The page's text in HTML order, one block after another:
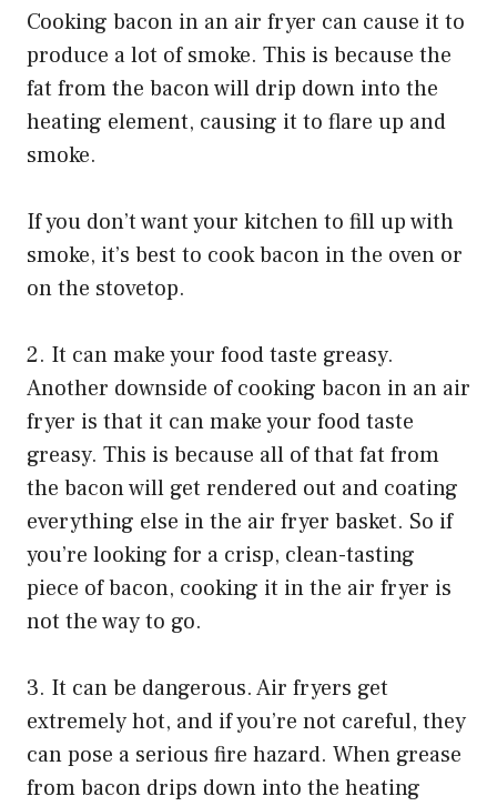
Cooking bacon in an air fryer can cause it to
produce a lot of smoke. This is because the
fat from the bacon will drip down into the
heating element, causing it to flare up and
smoke.
If you don’t want your kitchen to fill up with
smoke, it’s best to cook bacon in the oven or
on the stovetop.
2. It can make your food taste greasy.
Another downside of cooking bacon in an air
fryer is that it can make your food taste
greasy. This is because all of that fat from
the bacon will get rendered out and coating
everything else in the air fryer basket. So if
you’re looking for a crisp, clean-tasting
piece of bacon, cooking it in the air fryer is
not the way to go.
3. It can be dangerous. Air fryers get
extremely hot, and if you’re not careful, they
can pose a serious fire hazard. When grease
from bacon drips down into the heating